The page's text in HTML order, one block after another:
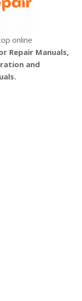
online
Repair Manuals,
and